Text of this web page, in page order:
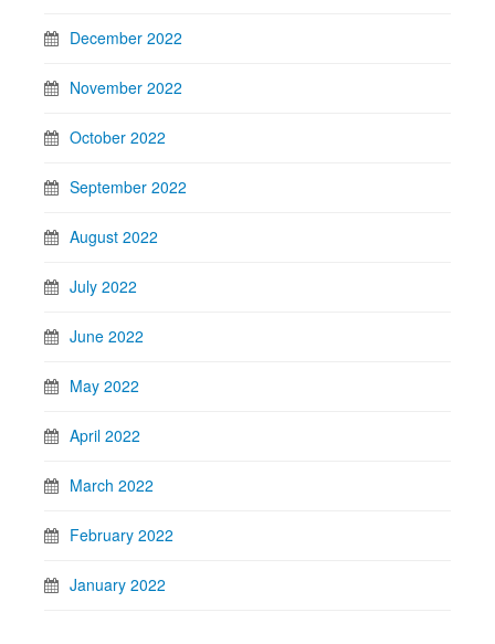
December 2022
November 2022
October 2022
September 2022
August 2022
July 2022
June 2022
May 2022
April 2022
March 2022
February 2022
January 2022